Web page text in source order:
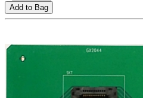
Add to Bag